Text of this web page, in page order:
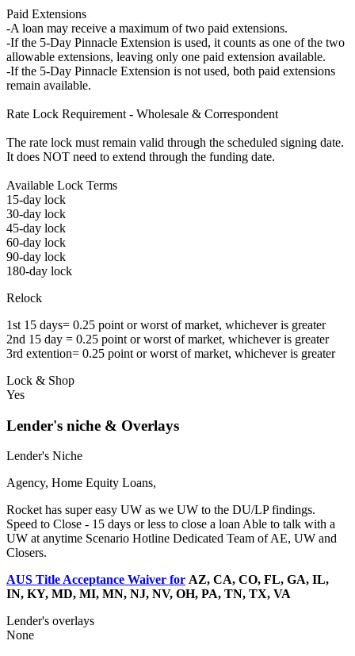
Paid Extensions
-A loan may receive a maximum of two paid extensions.
-If the 5-Day Pinnacle Extension is used, it counts as one of the two
allowable extensions, leaving only one paid extension available.
-If the 5-Day Pinnacle Extension is not used, both paid extensions
remain available.
Rate Lock Requirement - Wholesale & Correspondent
The rate lock must remain valid through the scheduled signing date.
It does NOT need to extend through the funding date.
Available Lock Terms
15-day lock
30-day lock
45-day lock
60-day lock
90-day lock
180-day lock
Relock
1st 15 days= 0.25 point or worst of market, whichever is greater
2nd 15 day = 0.25 point or worst of market, whichever is greater
3rd extention= 0.25 point or worst of market, whichever is greater
Lock & Shop
Yes
Lender's niche & Overlays
Lender's Niche
Agency, Home Equity Loans,
Rocket has super easy UW as we UW to the DU/LP findings.
Speed to Close - 15 days or less to close a loan Able to talk with a
UW at anytime Scenario Hotline Dedicated Team of AE, UW and
Closers.
AUS Title Acceptance Waiver for AZ, CA, CO, FL, GA, IL,
IN, KY, MD, MI, MN, NJ, NV, OH, PA, TN, TX, VA
Lender's overlays
None